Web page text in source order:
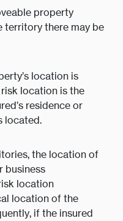
property
territory there may be
location is
location is the
residence or
located.
the location of
business
location
location of the
if the insured